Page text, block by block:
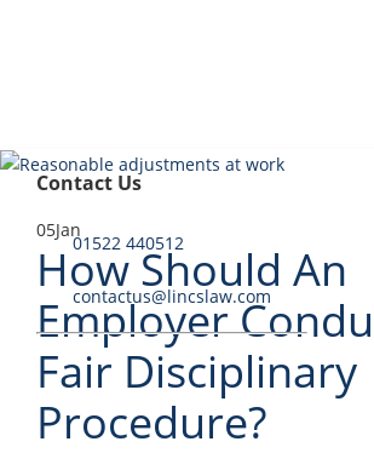
05Jan
How Should An
Employer
Fair Disciplinary
Procedure?
Contact Us
01522 440512
contactus@lincslaw.com